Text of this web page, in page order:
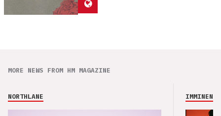
MORE NEWS FROM HM MAGAZINE
NORTHLANE IMMINENCE